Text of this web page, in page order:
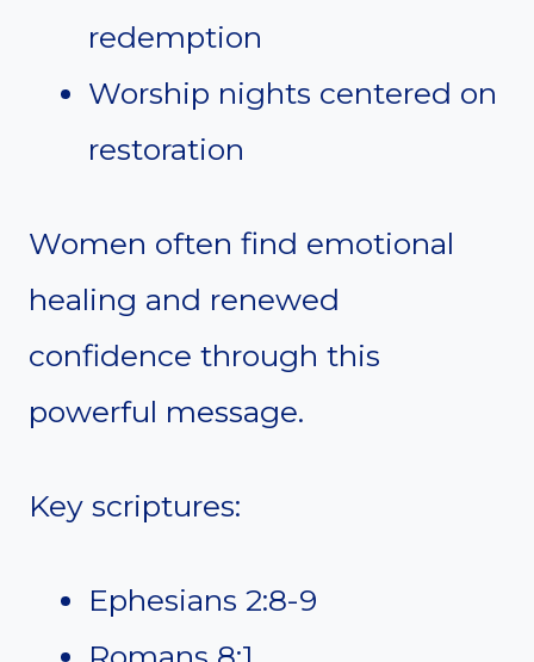
redemption
Worship nights centered on
restoration
Women often find emotional
healing and renewed
confidence through this
powerful message.
Key scriptures:
Ephesians 2:8-9